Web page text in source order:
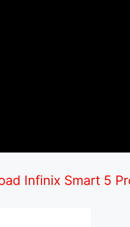
Infinix Smart 5